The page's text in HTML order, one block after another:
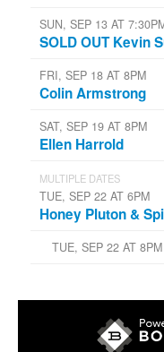
SUN, SEP 13 AT
SOLD OUT Kevin
FRI, SEP 18 AT 8PM
Colin Armstrong
SAT, SEP 19 AT 8PM
Ellen Harrold
MULTIPLE DATES
TUE, SEP 22 AT 6PM
Honey Pluton &
TUE, SEP 22 AT 8PM